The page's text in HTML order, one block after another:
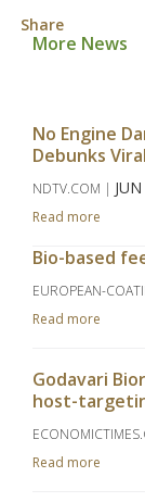
Share
More News
No Engine
Debunks
NDTV.COM |
Read more
Bio-based
EUROPEAN-
Read more
Godavari
host-
Read more